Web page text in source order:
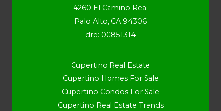
4260 El Camino Real
Palo Alto, CA 94306
dre: 00851314
Cupertino Real Estate
Cupertino Homes For Sale
Cupertino Condos For Sale
Cupertino Real Estate Trends